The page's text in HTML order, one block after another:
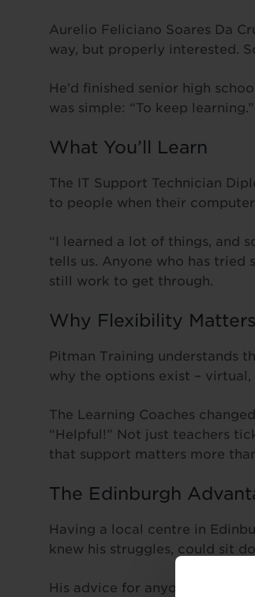
Aurelio Feliciano Soares Da
way, but properly interested.
He’d finished senior high
was simple: “To keep
What You’ll Learn
The IT Support Technician
to people when their
“I learned a lot of things, and
tells us. Anyone who has tried
still work to get through.
Why Flexibility Matters
Pitman Training understands
why the options exist –
The Learning Coaches
“Helpful!” Not just teachers
that support matters more
The Edinburgh
Having a local centre in
knew his struggles, could sit
His advice for anyone else